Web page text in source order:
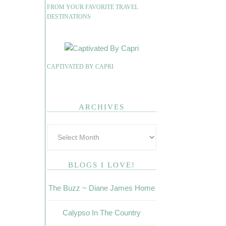
FROM YOUR FAVORITE TRAVEL
DESTINATIONS
CAPTIVATED BY CAPRI
ARCHIVES
BLOGS I LOVE!
The Buzz ~ Diane James Home
Calypso In The Country